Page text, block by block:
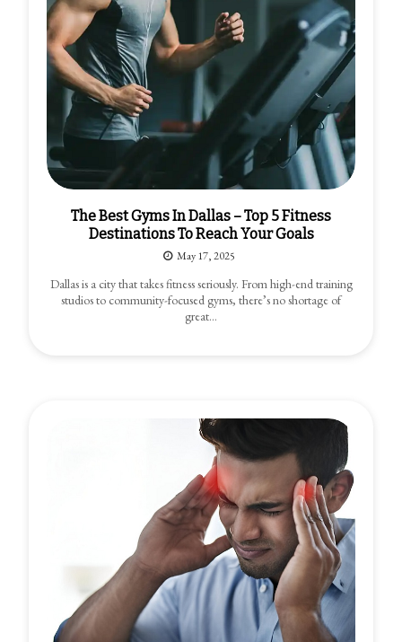
The Best Gyms In Dallas – Top 5 Fitness
Destinations To Reach Your Goals
May 17, 2025
Dallas is a city that takes fitness seriously. From high-end training
studios to community-focused gyms, there’s no shortage of
great…